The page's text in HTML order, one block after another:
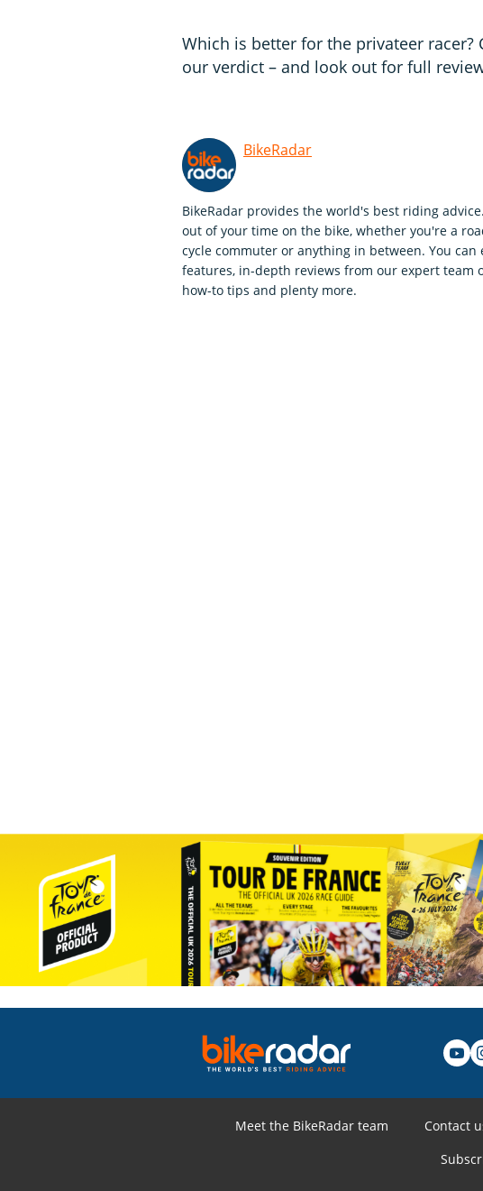
Which is better for the privateer racer?
our verdict – and look out for full
BikeRadar
BikeRadar provides the world's best riding
out of your time on the bike, whether you're a
cycle commuter or anything in between. You
features, in-depth reviews from our expert team
how-to tips and plenty more.
Meet the BikeRadar team Contact